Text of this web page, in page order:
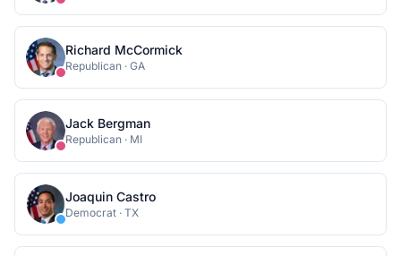
Richard McCormick
Republican · GA
Jack Bergman
Republican · MI
Joaquin Castro
Democrat · TX